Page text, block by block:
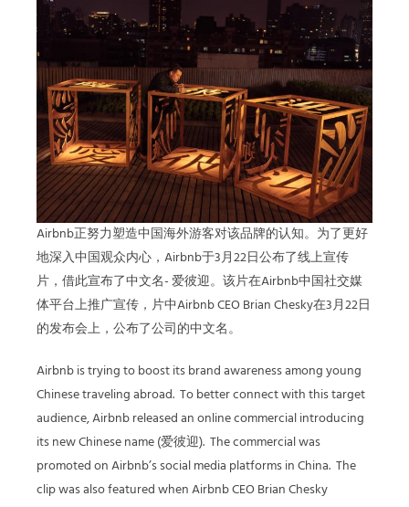
Airbnb正努力塑造中国海外游客对该品牌的认知。为了更好
地深入中国观众内心，Airbnb于3月22日公布了线上宣传
片，借此宣布了中文名- 爱彼迎。该片在Airbnb中国社交媒
体平台上推广宣传，片中Airbnb CEO Brian Chesky在3月22日
的发布会上，公布了公司的中文名。
Airbnb is trying to boost its brand awareness among young
Chinese traveling abroad. To better connect with this target
audience, Airbnb released an online commercial introducing
its new Chinese name (爱彼迎). The commercial was
promoted on Airbnb’s social media platforms in China. The
clip was also featured when Airbnb CEO Brian Chesky